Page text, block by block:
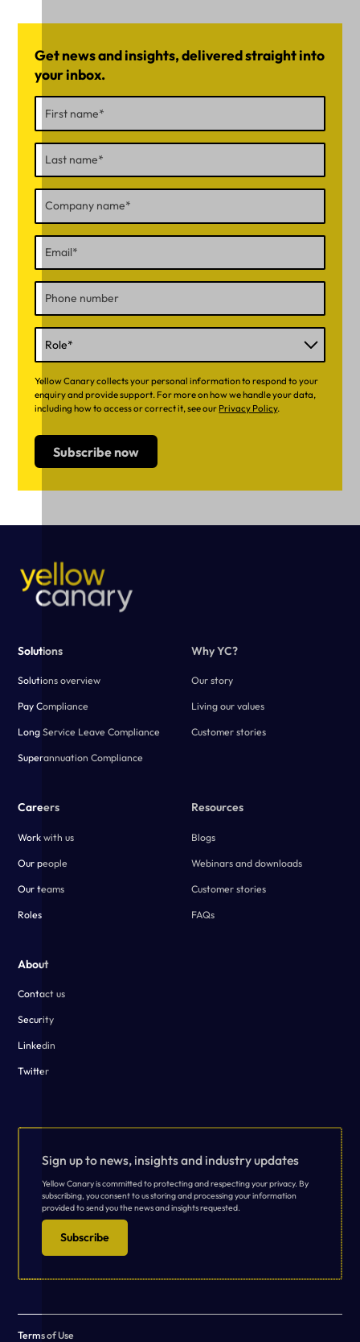
Get news and insights, delivered straight into
your inbox.
Yellow Canary collects your personal information to respond to your
enquiry and provide support. For more on how we handle your data,
including how to access or correct it, see our Privacy Policy.
Solutions
Solutions overview
Pay Compliance
Long Service Leave Compliance
Superannuation Compliance
Why YC?
Our story
Living our values
Customer stories
Careers
Work with us
Our people
Our teams
Roles
Resources
Blogs
Webinars and downloads
Customer stories
FAQs
About
Contact us
Security
Linkedin
Twitter
Sign up to news, insights and industry updates
Yellow Canary is committed to protecting and respecting your privacy. By
subscribing, you consent to us storing and processing your information
provided to send you the news and insights requested.
Subscribe
Terms of Use